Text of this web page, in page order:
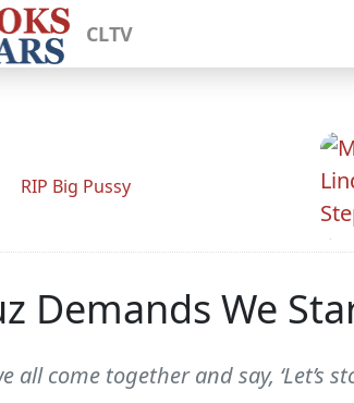
CLTV
RIP Big Pussy
Demands We
all come together and say,